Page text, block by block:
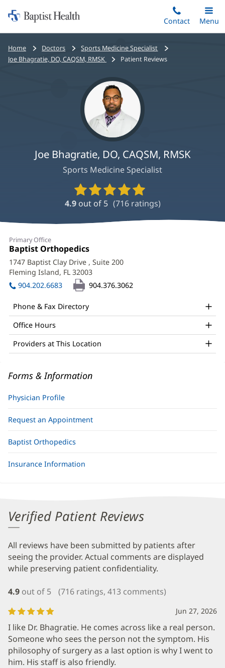
to
main
content
Home:
Baptist
Health
Contact
Toggle
Main
Menu
Bread
crumbs
Home Doctors
Sports Medicine Specialist
Joe Bhagratie, DO, CAQSM, RMSK
Patient Reviews
Joe Bhagratie, DO, CAQSM, RMSK
Sports Medicine Specialist
Provider
Ratings
and
4.9 out of 5 (716ratings)
Joe
Bhagratie,
DO,
CAQSM,
RMSK
Office
and
Other
Patient
Information
Primary Office
Office
1:
Baptist Orthopedics
in
new
window)
1747 Baptist Clay Drive , Suite 200
Fleming Island, FL 32003
in
904.202.6683 904.376.3062
Phone & Fax Directory
Office Hours
Providers at This Location
Forms & Information
Physician Profile
Request an Appointment
Baptist Orthopedics
Insurance Information
Verified Patient Reviews
All reviews have been submitted by patients after
seeing the provider. Actual comments are displayed
while preserving patient confidentiality.
4.9 out of 5 (716 ratings, 413 comments)
Jun 27, 2026
I like Dr. Bhagratie. He comes across like a real person.
Someone who sees the person not the symptom. His
philosophy of surgery as a last option is why I went to
him. His staff is also friendly.